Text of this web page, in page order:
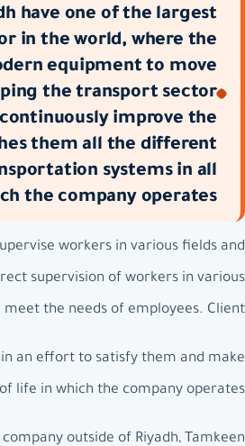
have one of the largest
in the world, where the
equipment to move
the transport sector
improve the
them all the different
systems in all
the company operates.
workers in various fields and
supervision of workers in various
the needs of employees. Client.
an effort to satisfy them and make
life in which the company operates.
outside of Riyadh, Tamkeen